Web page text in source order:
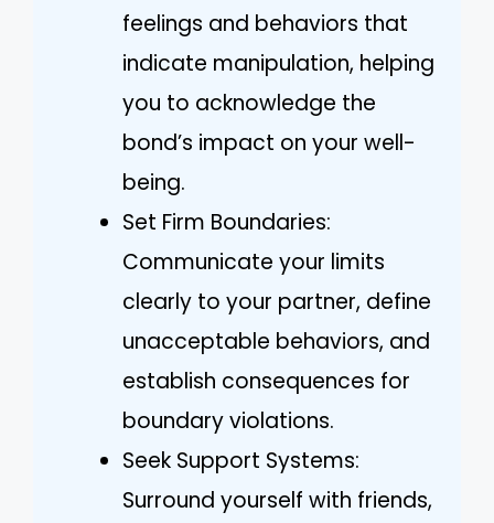
feelings and behaviors that
indicate manipulation, helping
you to acknowledge the
bond’s impact on your well-
being.
Set Firm Boundaries:
Communicate your limits
clearly to your partner, define
unacceptable behaviors, and
establish consequences for
boundary violations.
Seek Support Systems:
Surround yourself with friends,